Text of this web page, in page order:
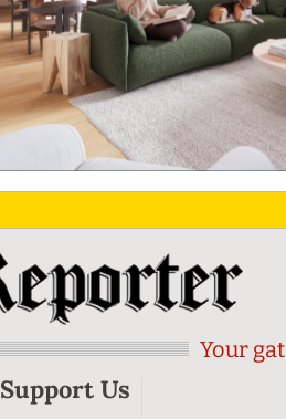
Your
Support Us